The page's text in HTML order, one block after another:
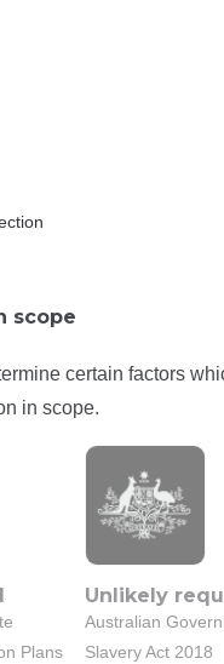
scope
certain factors
in scope.
Plans
Unlikely
Australian
Slavery Act 2018